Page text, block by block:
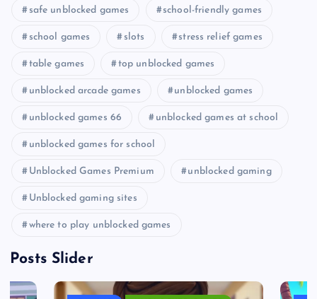
safe unblocked games school-friendly games
school games slots stress relief games
table games top unblocked games
unblocked arcade games unblocked games
unblocked games 66 unblocked games at school
unblocked games for school
Unblocked Games Premium unblocked gaming
Unblocked gaming sites
where to play unblocked games
Posts Slider